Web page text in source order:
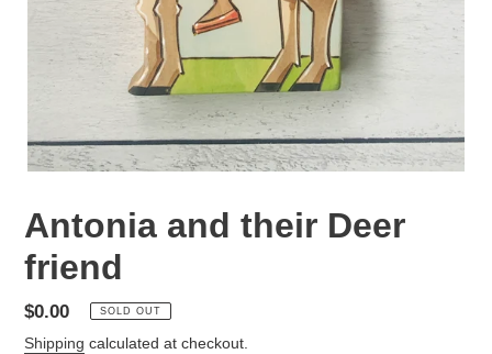
Antonia and their Deer
friend
Regular
price
$0.00 SOLD OUT
Shipping calculated at checkout.